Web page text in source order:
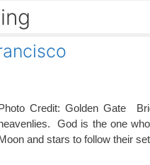
Credit: Golden Gate
God is the one
and stars to follow their